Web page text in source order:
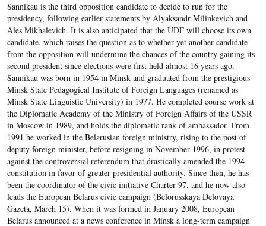
Sannikau is the third opposition candidate to decide to run for the
presidency, following earlier statements by Alyaksandr Milinkevich and
Ales Mikhalevich. It is also anticipated that the UDF will choose its own
candidate, which raises the question as to whether yet another candidate
from the opposition will undermine the chances of the country gaining its
second president since elections were first held almost 16 years ago.
Sannikau was born in 1954 in Minsk and graduated from the prestigious
Minsk State Pedagogical Institute of Foreign Languages (renamed as
Minsk State Linguistic University) in 1977. He completed course work at
the Diplomatic Academy of the Ministry of Foreign Affairs of the USSR
in Moscow in 1989, and holds the diplomatic rank of ambassador. From
1991 he worked in the Belarusian foreign ministry, rising to the post of
deputy foreign minister, before resigning in November 1996, in protest
against the controversial referendum that drastically amended the 1994
constitution in favor of greater presidential authority. Since then, he has
been the coordinator of the civic initiative Charter-97, and he now also
leads the European Belarus civic campaign (Belorusskaya Delovaya
Gazeta, March 15). When it was formed in January 2008, European
Belarus announced at a news conference in Minsk a long-term campaign